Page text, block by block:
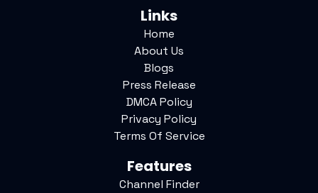
Links
Home
About Us
Blogs
Press Release
DMCA Policy
Privacy Policy
Terms Of Service
Features
Channel Finder